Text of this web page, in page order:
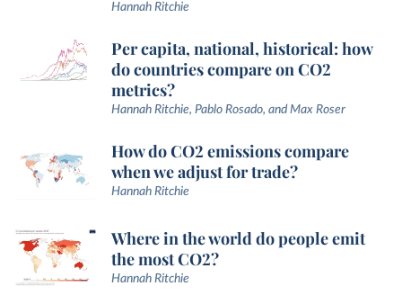
Hannah Ritchie
Per capita, national, historical: how
do countries compare on CO2
metrics?
Hannah Ritchie, Pablo Rosado, and Max Roser
How do CO2 emissions compare
when we adjust for trade?
Hannah Ritchie
Where in the world do people emit
the most CO2?
Hannah Ritchie